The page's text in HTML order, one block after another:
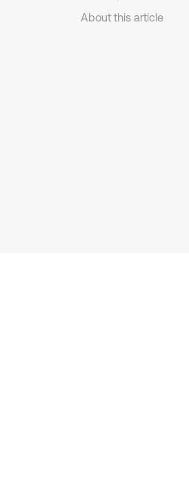
About this article